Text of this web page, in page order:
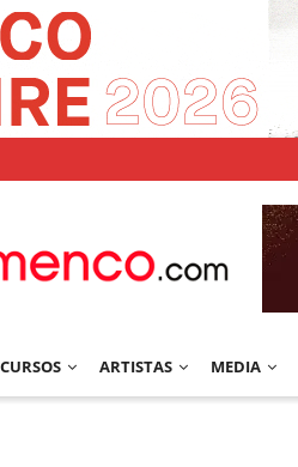
CURSOS ARTISTAS MEDIA